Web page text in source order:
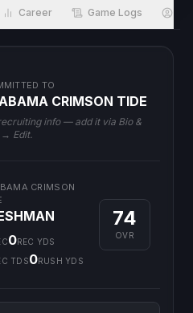
Career Game Logs
TO
CRIMSON TIDE
info — add it via Bio &
→ Edit.
CRIMSON
0REC YDS
TDS0RUSH YDS
74
OVR